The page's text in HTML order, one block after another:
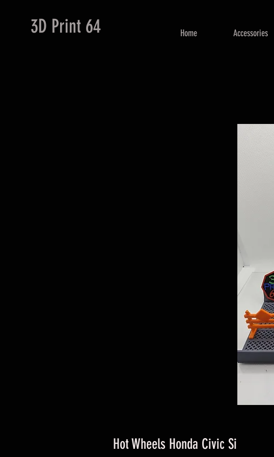
3D Print 64 Home Accessories
Hot Wheels Honda Civic Si